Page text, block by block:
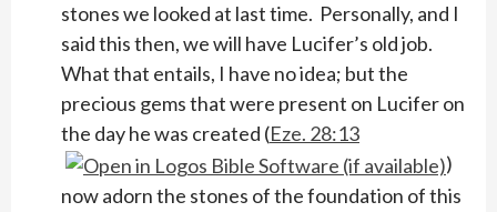
stones we looked at last time. Personally, and I
said this then, we will have Lucifer’s old job.
What that entails, I have no idea; but the
precious gems that were present on Lucifer on
the day he was created (Eze. 28:13
)
now adorn the stones of the foundation of this